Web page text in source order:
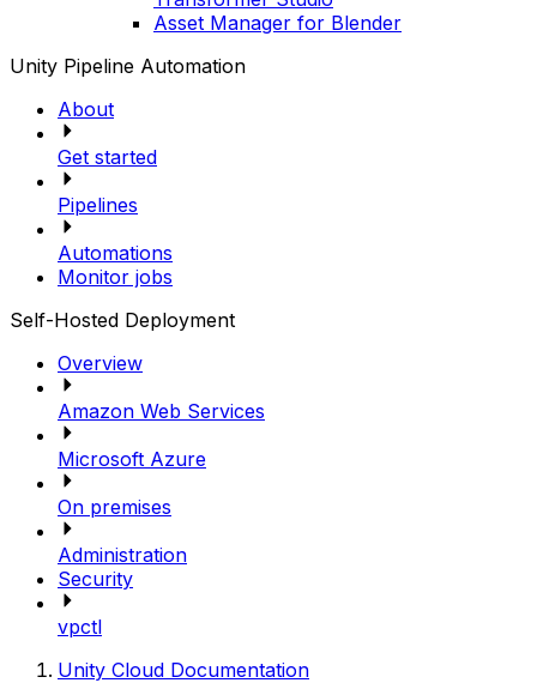
Asset Manager for Blender
Unity Pipeline Automation
About
Get started
Pipelines
Automations
Monitor jobs
Self-Hosted Deployment
Overview
Amazon Web Services
Microsoft Azure
On premises
Administration
Security
vpctl
Unity Cloud Documentation